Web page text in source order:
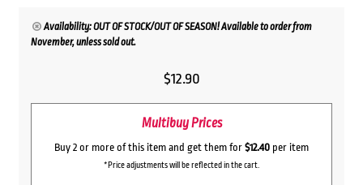
Availability: OUT OF STOCK/OUT OF SEASON! Available to order from
November, unless sold out.
$12.90
Multibuy Prices
Buy 2 or more of this item and get them for $12.40 per item
*Price adjustments will be reflected in the cart.